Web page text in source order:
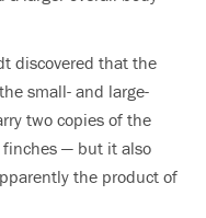
discovered that the
small- and large-
two copies of the
— but it also
the product of